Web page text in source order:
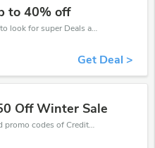
to 40% off
Don't forget to look for super Deals and get fantastic discounts of up to 40%!
Get Deal >
Off Winter Sale
Coupons and promo codes of CreditExpert, get £50 discount of your order. Time to limited offer!